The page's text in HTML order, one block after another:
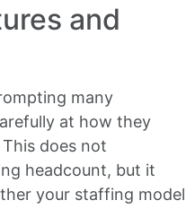
and
many
at how they
does not
headcount, but it
your staffing model